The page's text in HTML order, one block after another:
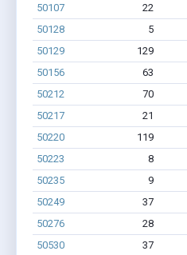
50107
22
50128
5
50129
129
50156
63
50212
70
50217
21
50220
119
50223
8
50235
9
50249
37
50276
28
50530
37